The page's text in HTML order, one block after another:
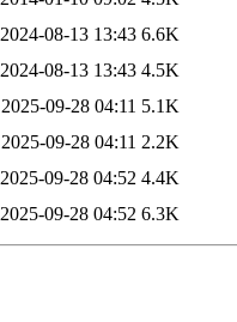
2024-08-13 13:43 6.6K
2024-08-13 13:43 4.5K
2025-09-28 04:11 5.1K
2025-09-28 04:11 2.2K
2025-09-28 04:52 4.4K
2025-09-28 04:52 6.3K